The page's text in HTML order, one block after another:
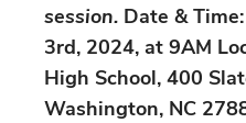
session. Date &
3rd, 2024, at 9AM
High School, 400
Washington, NC